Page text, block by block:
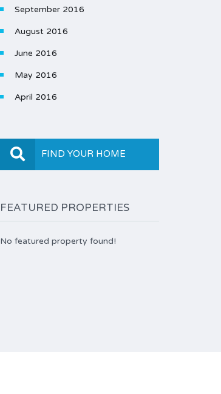
September 2016
August 2016
June 2016
May 2016
April 2016
FIND YOUR HOME
FEATURED PROPERTIES
No featured property found!